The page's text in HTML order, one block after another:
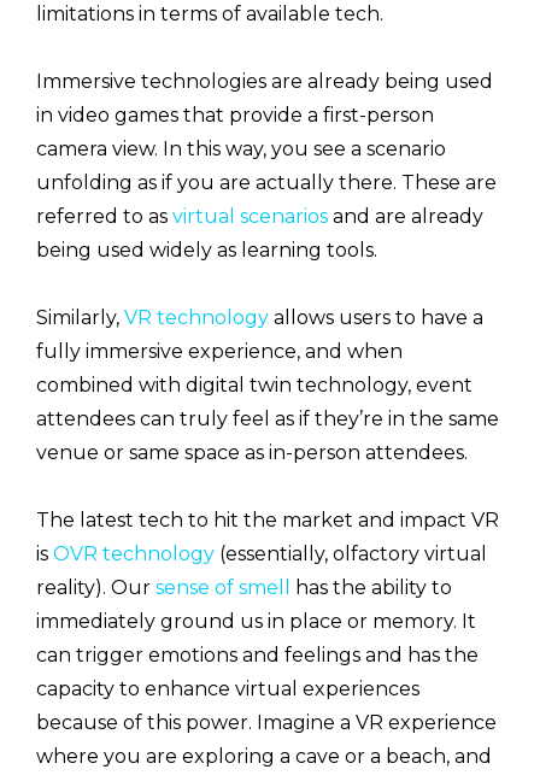
limitations in terms of available tech.
Immersive technologies are already being used
in video games that provide a first-person
camera view. In this way, you see a scenario
unfolding as if you are actually there. These are
referred to as virtual scenarios and are already
being used widely as learning tools.
Similarly, VR technology allows users to have a
fully immersive experience, and when
combined with digital twin technology, event
attendees can truly feel as if they’re in the same
venue or same space as in-person attendees.
The latest tech to hit the market and impact VR
is OVR technology (essentially, olfactory virtual
reality). Our sense of smell
has the ability to
immediately ground us in place or memory. It
can trigger emotions and feelings and has the
capacity to enhance virtual experiences
because of this power. Imagine a VR experience
where you are exploring a cave or a beach, and